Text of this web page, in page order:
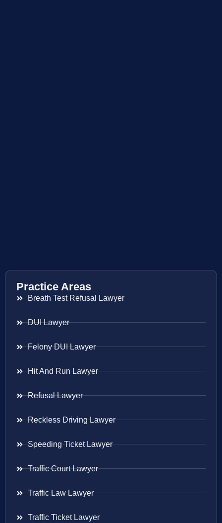
Practice Areas
Breath Test Refusal Lawyer
DUI Lawyer
Felony DUI Lawyer
Hit And Run Lawyer
Refusal Lawyer
Reckless Driving Lawyer
Speeding Ticket Lawyer
Traffic Court Lawyer
Traffic Law Lawyer
Traffic Ticket Lawyer